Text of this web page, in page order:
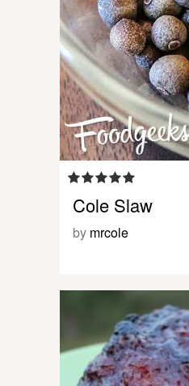
Cole Slaw
by mrcole